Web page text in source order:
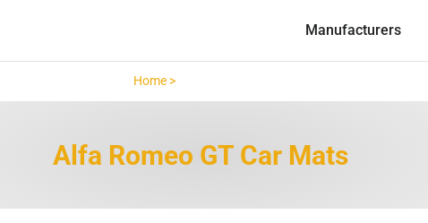
Manufacturers
Home >
Alfa Romeo GT Car Mats